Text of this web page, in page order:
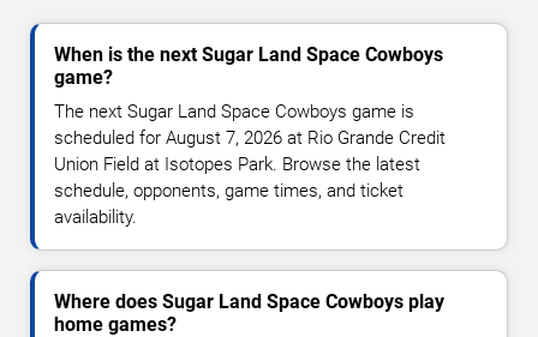
When is the next Sugar Land Space Cowboys
game?
The next Sugar Land Space Cowboys game is
scheduled for August 7, 2026 at Rio Grande Credit
Union Field at Isotopes Park. Browse the latest
schedule, opponents, game times, and ticket
availability.
Where does Sugar Land Space Cowboys play
home games?